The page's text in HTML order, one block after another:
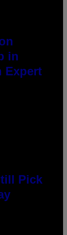
in
Expert
Pick